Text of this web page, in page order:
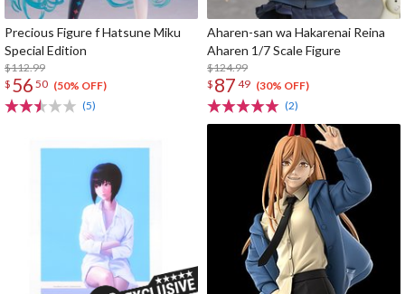
Precious Figure f Hatsune Miku
Special Edition
$112.99
$ 56 50 (50% OFF)
(5)
Aharen-san wa Hakarenai Reina
Aharen 1/7 Scale Figure
$124.99
$ 87 49 (30% OFF)
(2)